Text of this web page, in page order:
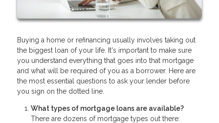
Buying a home or refinancing usually involves taking out
the biggest loan of your life. It's important to make sure
you understand everything that goes into that mortgage
and what will be required of you as a borrower. Here are
the most essential questions to ask your lender before
you sign on the dotted line.
What types of mortgage loans are available?
There are dozens of mortgage types out there: